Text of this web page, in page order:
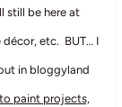
still be here at
etc. BUT… I
in bloggyland
paint projects,